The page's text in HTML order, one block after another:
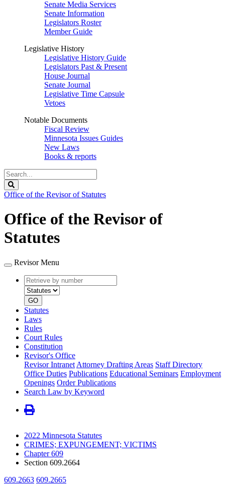
Senate Media Services
Senate Information
Legislators Roster
Member Guide
Legislative History
Legislative History Guide
Legislators Past & Present
House Journal
Senate Journal
Legislative Time Capsule
Vetoes
Notable Documents
Fiscal Review
Minnesota Issues Guides
New Laws
Books & reports
Search
Legislature
Office of the Revisor of Statutes
Office of the Revisor of
Statutes
Revisor Menu
Retrieve
by
number
type
GO
Statutes
Laws
Rules
Court Rules
Constitution
Revisor's Office
Revisor Intranet Attorney Drafting Areas Staff Directory
Office Duties Publications Educational Seminars Employment
Openings Order Publications
Search Law by Keyword
2022 Minnesota Statutes
CRIMES; EXPUNGEMENT; VICTIMS
Chapter 609
Section 609.2664
609.2663 609.2665